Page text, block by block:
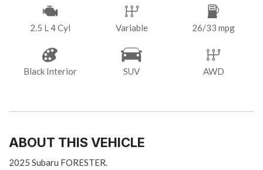
2.5 L 4 Cyl Variable 26/33 mpg
Black Interior SUV AWD
ABOUT THIS VEHICLE
2025 Subaru FORESTER.